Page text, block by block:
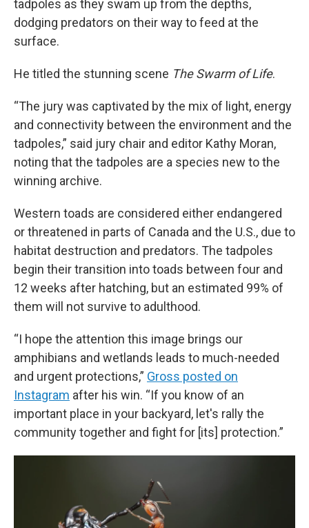
tadpoles as they swam up from the depths,
dodging predators on their way to feed at the
surface.
He titled the stunning scene The Swarm of Life.
“The jury was captivated by the mix of light, energy
and connectivity between the environment and the
tadpoles,” said jury chair and editor Kathy Moran,
noting that the tadpoles are a species new to the
winning archive.
Western toads are considered either endangered
or threatened in parts of Canada and the U.S., due to
habitat destruction and predators. The tadpoles
begin their transition into toads between four and
12 weeks after hatching, but an estimated 99% of
them will not survive to adulthood.
“I hope the attention this image brings our
amphibians and wetlands leads to much-needed
and urgent protections,” Gross posted on
Instagram after his win. “If you know of an
important place in your backyard, let's rally the
community together and fight for [its] protection.”